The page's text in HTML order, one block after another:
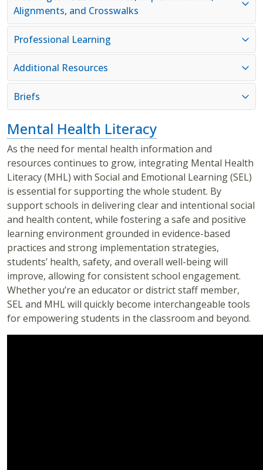
Alignments, and Crosswalks
Professional Learning
Additional Resources
Briefs
Mental Health Literacy
As the need for mental health information and
resources continues to grow, integrating Mental Health
Literacy (MHL) with Social and Emotional Learning (SEL)
is essential for supporting the whole student. By
support schools in delivering clear and intentional social
and health content, while fostering a safe and positive
learning environment grounded in evidence-based
practices and strong implementation strategies,
students’ health, safety, and overall well-being will
improve, allowing for consistent school engagement.
Whether you’re an educator or district staff member,
SEL and MHL will quickly become interchangeable tools
for empowering students in the classroom and beyond.